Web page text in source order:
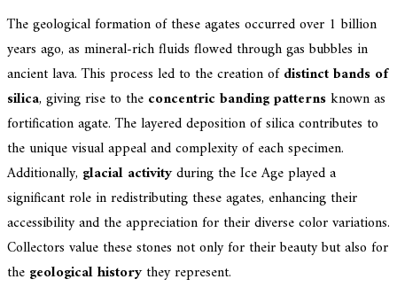
The geological formation of these agates occurred over 1 billion
years ago, as mineral-rich fluids flowed through gas bubbles in
ancient lava. This process led to the creation ofdistinct bands of
silica, giving rise to the concentric banding patternsknown as
fortification agate. The layered deposition of silica contributes to
the unique visual appeal and complexity of each specimen.
Additionally, glacial activityduring the Ice Age played a
significant role in redistributing these agates, enhancing their
accessibility and the appreciation for their diverse color variations.
Collectors value these stones not only for their beauty but also for
the geological historythey represent.